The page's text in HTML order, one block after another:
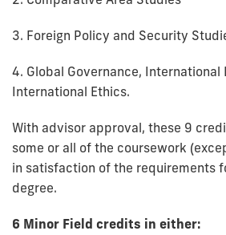
3. Foreign Policy and Security
4. Global Governance, International
International Ethics.
With advisor approval, these 9
some or all of the coursework
in satisfaction of the requirements
degree.
6 Minor Field credits in either: